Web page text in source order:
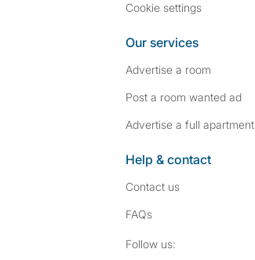
Cookie settings
Our services
Advertise a room
Post a room wanted ad
Advertise a full apartment
Help & contact
Contact us
FAQs
Follow us: